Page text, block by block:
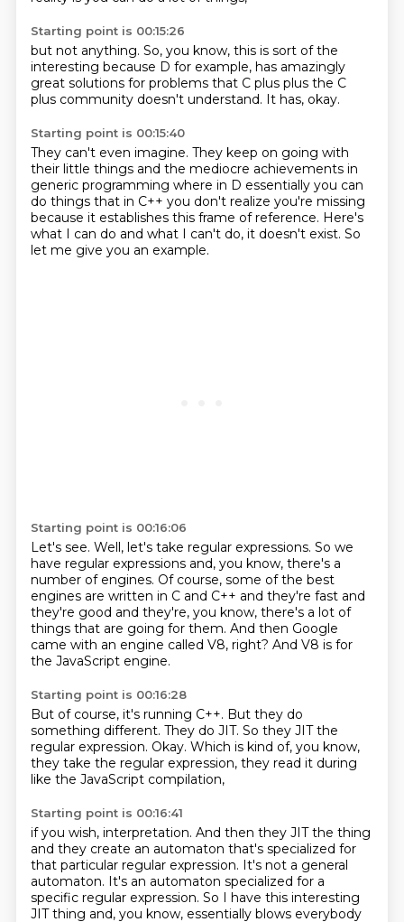
Starting point is 00:15:26
but not anything. So, you know, this is sort of the
interesting because D for example, has amazingly
great solutions for problems that C plus plus the C
plus community doesn't understand. It has, okay.
Starting point is 00:15:40
They can't even imagine. They keep on going with
their little things and the mediocre achievements in
generic programming where in D essentially you can
do things that in C++ you don't realize you're missing
because it establishes this frame of reference. Here's
what I can do and what I can't do, it doesn't exist. So
let me give you an example.
Starting point is 00:16:06
Let's see. Well, let's take regular expressions. So we
have regular expressions and, you know, there's a
number of engines. Of course, some of the best
engines are written in C and C++ and they're fast and
they're good and they're, you know, there's a lot of
things that are going for them. And then Google
came with an engine called V8, right? And V8 is for
the JavaScript engine.
Starting point is 00:16:28
But of course, it's running C++. But they do
something different. They do JIT. So they JIT the
regular expression. Okay. Which is kind of, you know,
they take the regular expression, they read it during
like the JavaScript compilation,
Starting point is 00:16:41
if you wish, interpretation. And then they JIT the thing
and they create an automaton that's specialized for
that particular regular expression. It's not a general
automaton. It's an automaton specialized for a
specific regular expression. So I have this interesting
JIT thing and, you know, essentially blows everybody